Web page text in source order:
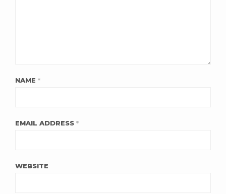
NAME *
EMAIL ADDRESS *
WEBSITE